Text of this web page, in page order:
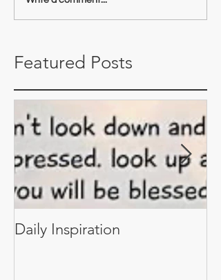
Featured Posts
Daily Inspiration